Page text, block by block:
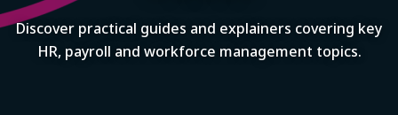
Discover practical guides and explainers covering key
HR, payroll and workforce management topics.